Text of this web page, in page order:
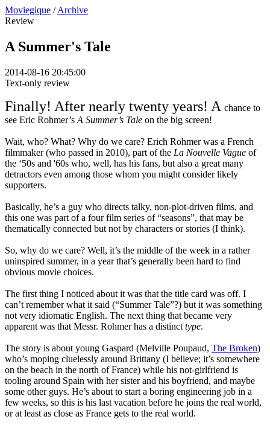
Moviegique / Archive
Review
A Summer's Tale
2014-08-16 20:45:00
Text-only review
Finally! After nearly twenty years! A chance to
see Eric Rohmer’s A Summer’s Tale on the big screen!
Wait, who? What? Why do we care? Erich Rohmer was a French
filmmaker (who passed in 2010), part of the La Nouvelle Vague of
the ‘50s and '60s who, well, has his fans, but also a great many
detractors even among those whom you might consider likely
supporters.
Basically, he’s a guy who directs talky, non-plot-driven films, and
this one was part of a four film series of “seasons”, that may be
thematically connected but not by characters or stories (I think).
So, why do we care? Well, it’s the middle of the week in a rather
uninspired summer, in a year that’s generally been hard to find
obvious movie choices.
The first thing I noticed about it was that the title card was off. I
can’t remember what it said (“Summer Tale”?) but it was something
not very idiomatic English. The next thing that became very
apparent was that Messr. Rohmer has a distinct type.
The story is about young Gaspard (Melville Poupaud, The Broken)
who’s moping cluelessly around Brittany (I believe; it’s somewhere
on the beach in the north of France) while his not-girlfriend is
tooling around Spain with her sister and his boyfriend, and maybe
some other guys. He’s about to start a boring engineering job in a
few weeks, so this is his last vacation before he joins the real world,
or at least as close as France gets to the real world.